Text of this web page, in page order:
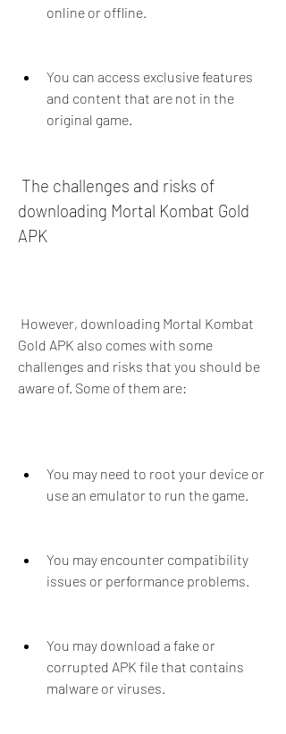
online or offline.
You can access exclusive features
and content that are not in the
original game.
downloading Mortal Kombat Gold
APK
Gold APK also comes with some
challenges and risks that you should be
aware of. Some of them are:
You may need to root your device or
use an emulator to run the game.
You may encounter compatibility
issues or performance problems.
You may download a fake or
corrupted APK file that contains
malware or viruses.